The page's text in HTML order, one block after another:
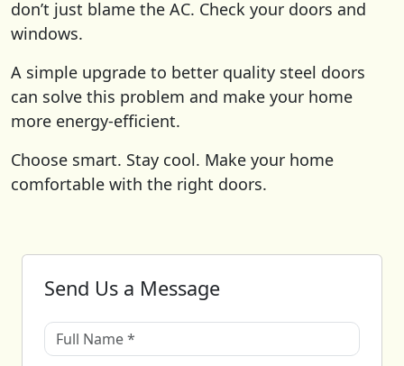
don’t just blame the AC. Check your doors and
windows.
A simple upgrade to better quality steel doors
can solve this problem and make your home
more energy-efficient.
Choose smart. Stay cool. Make your home
comfortable with the right doors.
Send Us a Message